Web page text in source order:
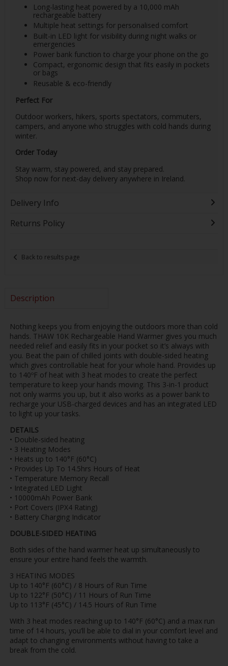
Long-lasting heat powered by a 10,000 mAh
rechargeable battery
Multiple heat settings for personalised comfort
Built-in LED light for visibility during night walks or
emergencies
Power bank function to charge your phone on the go
Compact, ergonomic design that fits easily in pockets
or bags
Reusable & eco-friendly
Perfect For
Outdoor workers, hikers, sports spectators, commuters,
campers, and anyone who struggles with cold hands during
winter.
Order Today
Stay warm, stay powered, and stay prepared.
Shop now for next-day delivery anywhere in Ireland.
Delivery Info
Returns Policy
Back to results page
Description
Nothing keeps you from enjoying the outdoors more than cold
hands. THAW 10K Rechargeable Hand Warmer gives you much
needed relief and easily fits in your pocket so it’s always with
you. Beat the pain of chilled joints with double-sided heating
which gives controllable heat for your whole hand. Provides up
to 140ºF of heat with 3 heat modes to create the perfect
temperature to keep your hands moving. This 3-in-1 product
not only warms you up, but it also works as a power bank to
recharge your USB-charged devices and has an integrated LED
to light up your tasks.
DETAILS
• Double-sided heating
• 3 Heating Modes
• Heats up to 140°F (60°C)
• Provides Up To 14.5hrs Hours of Heat
• Temperature Memory Recall
• Integrated LED Light
• 10000mAh Power Bank
• Port Covers (IPX4 Rating)
• Battery Charging Indicator
DOUBLE-SIDED HEATING
Both sides of the hand warmer heat up simultaneously to
ensure your entire hand feels the warmth.
3 HEATING MODES
Up to 140°F (60°C) / 8 Hours of Run Time
Up to 122°F (50°C) / 11 Hours of Run Time
Up to 113°F (45°C) / 14.5 Hours of Run Time
With 3 heat modes reaching up to 140°F (60°C) and a max run
time of 14 hours, you’ll be able to dial in your comfort level and
adapt to changing environments without having to take a
break from the cold.